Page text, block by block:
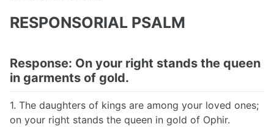
RESPONSORIAL PSALM
Response: On your right stands the queen
in garments of gold.
1. The daughters of kings are among your loved ones;
on your right stands the queen in gold of Ophir.